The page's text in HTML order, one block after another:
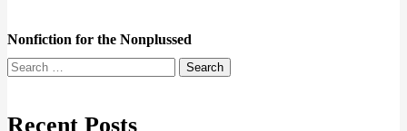
Nonfiction for the Nonplussed
Search
for:
Recent Posts